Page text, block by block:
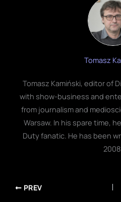
Tomasz
Tomasz Kamiński, editor of
with show-business and
from journalism and
Warsaw. In his spare time,
Duty fanatic. He has been
2008.
PREV